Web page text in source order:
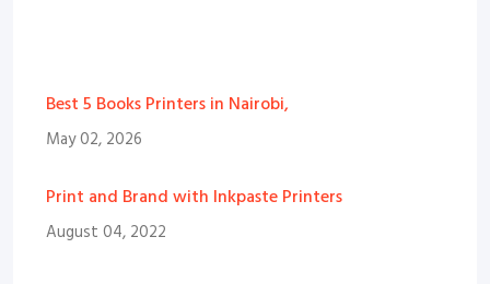
Best 5 Books Printers in Nairobi,
May 02, 2026
Print and Brand with Inkpaste Printers
August 04, 2022